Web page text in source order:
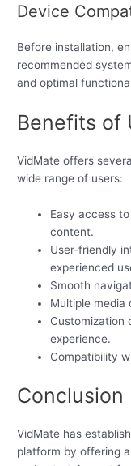
Device
Before installation,
recommended
and optimal
Benefits of
VidMate offers
wide range of users:
Easy access
content.
User-friendly
experienced
Smooth
Multiple media
Customization
experience.
Compatibility
Conclusion
VidMate has
platform by offering